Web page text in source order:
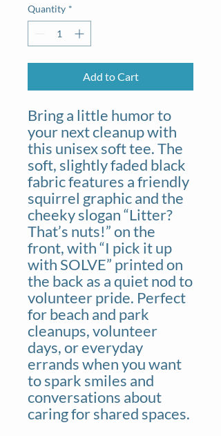
Quantity *
Add to Cart
Bring a little humor to
your next cleanup with
this unisex soft tee. The
soft, slightly faded black
fabric features a friendly
squirrel graphic and the
cheeky slogan “Litter?
That’s nuts!” on the
front, with “I pick it up
with SOLVE” printed on
the back as a quiet nod to
volunteer pride. Perfect
for beach and park
cleanups, volunteer
days, or everyday
errands when you want
to spark smiles and
conversations about
caring for shared spaces.